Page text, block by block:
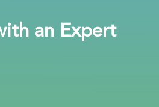
an Expert